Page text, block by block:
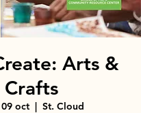
Arts &
Crafts
oct
  |
St. Cloud